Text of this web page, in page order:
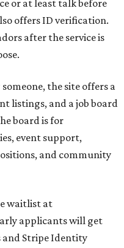
or at least talk before
offers ID verification.
after the service is
the site offers a
listings, and a job board
board is for
event support,
and community
waitlist at
applicants will get
and Stripe Identity